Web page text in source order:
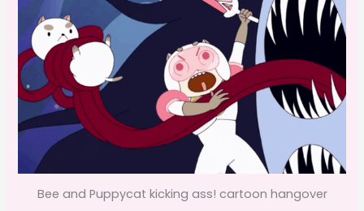
Bee and Puppycat kicking ass! cartoon hangover